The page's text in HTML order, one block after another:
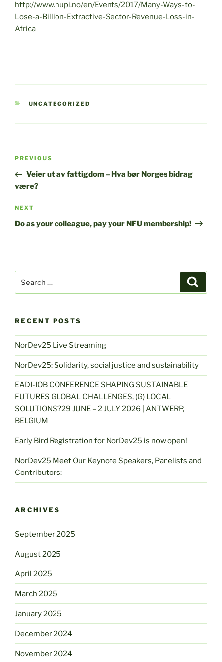
http://www.nupi.no/en/Events/2017/Many-Ways-to-
Lose-a-Billion-Extractive-Sector-Revenue-Loss-in-
Africa
CATEGORIES
UNCATEGORIZED
Post
Previous
Post
PREVIOUS
Veier ut av fattigdom – Hva bør Norges bidrag
være?
Next
Post
NEXT
Do as your colleague, pay your NFU membership!
for:
RECENT POSTS
NorDev25 Live Streaming
NorDev25: Solidarity, social justice and sustainability
EADI-IOB CONFERENCE SHAPING SUSTAINABLE
FUTURES GLOBAL CHALLENGES, (G) LOCAL
SOLUTIONS?29 JUNE – 2 JULY 2026 | ANTWERP,
BELGIUM
Early Bird Registration for NorDev25 is now open!
NorDev25 Meet Our Keynote Speakers, Panelists and
Contributors:
ARCHIVES
September 2025
August 2025
April 2025
March 2025
January 2025
December 2024
November 2024